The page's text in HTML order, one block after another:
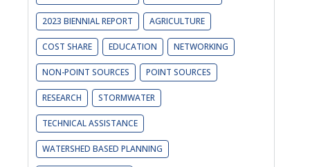
2023 BIENNIAL REPORT AGRICULTURE
COST SHARE EDUCATION NETWORKING
NON-POINT SOURCES POINT SOURCES
RESEARCH STORMWATER
TECHNICAL ASSISTANCE
WATERSHED BASED PLANNING